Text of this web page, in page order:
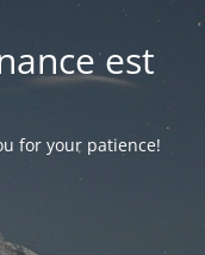
est
for your patience!